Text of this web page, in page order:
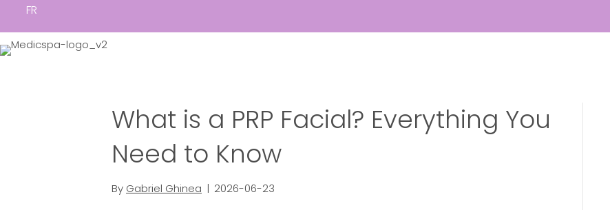
FR
What is a PRP Facial? Everything You
Need to Know
By Gabriel Ghinea | 2026-06-23